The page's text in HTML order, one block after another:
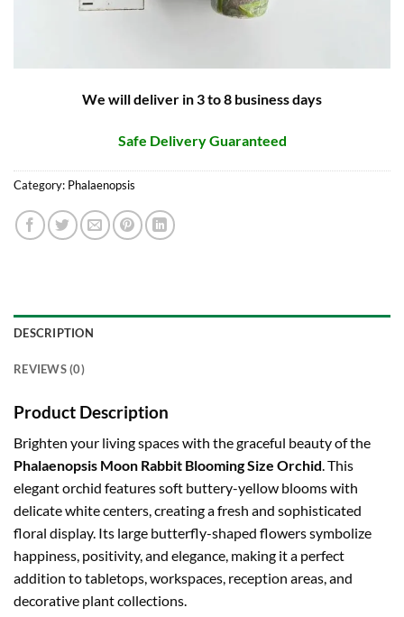
We will deliver in 3 to 8 business days
Safe Delivery Guaranteed
Category: Phalaenopsis
DESCRIPTION
REVIEWS (0)
Product Description
Brighten your living spaces with the graceful beauty of the
Phalaenopsis Moon Rabbit Blooming Size Orchid. This
elegant orchid features soft buttery-yellow blooms with
delicate white centers, creating a fresh and sophisticated
floral display. Its large butterfly-shaped flowers symbolize
happiness, positivity, and elegance, making it a perfect
addition to tabletops, workspaces, reception areas, and
decorative plant collections.